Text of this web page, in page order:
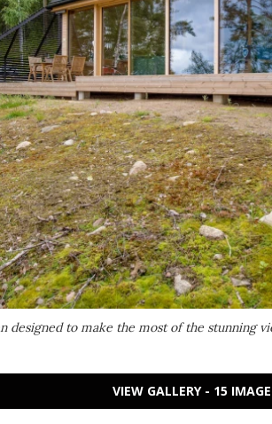
designed to make the most of the stunning
VIEW GALLERY - 15